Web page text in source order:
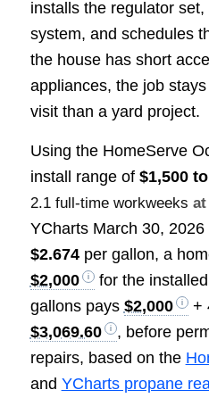
installs the regulator
system, and schedules
the house has short
appliances, the job
visit than a yard project.
Using the HomeServe
install range of $1,500
2.1 full-time workweeks at
YCharts March 30,
$2.674per gallon, a
$2,000
for the
gallons pays $2,000 +
$3,069.60
, before
repairs, based on the
and YCharts propane